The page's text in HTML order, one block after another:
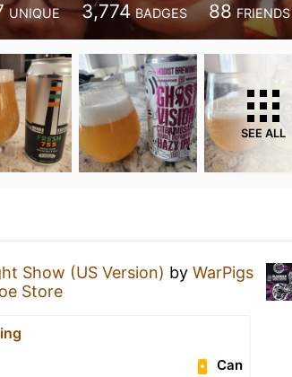
UNIQUE 3,774 BADGES 88 FRIENDS
SEE ALL
Show (US Version) by WarPigs
Store
Can